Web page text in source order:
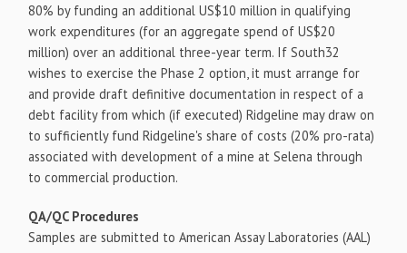
80% by funding an additional US$10 million in qualifying
work expenditures (for an aggregate spend of US$20
million) over an additional three-year term. If South32
wishes to exercise the Phase 2 option, it must arrange for
and provide draft definitive documentation in respect of a
debt facility from which (if executed) Ridgeline may draw on
to sufficiently fund Ridgeline's share of costs (20% pro-rata)
associated with development of a mine at Selena through
to commercial production.
QA/QC Procedures
Samples are submitted to American Assay Laboratories (AAL)